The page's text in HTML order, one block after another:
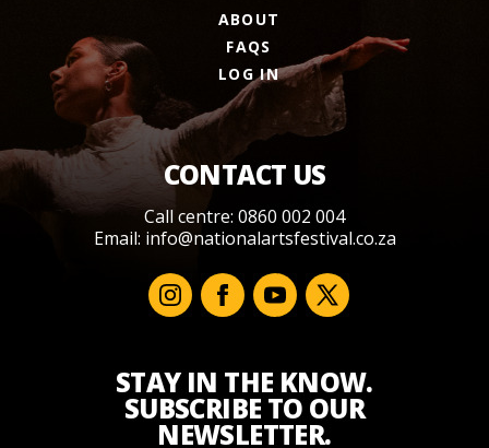
ABOUT
FAQS
LOG IN
CONTACT US
Call centre: 0860 002 004
Email: info@nationalartsfestival.co.za
STAY IN THE KNOW.
SUBSCRIBE TO OUR
NEWSLETTER.